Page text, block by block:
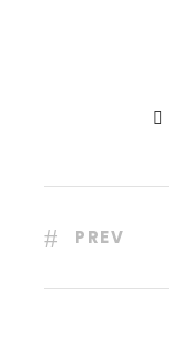
PREV